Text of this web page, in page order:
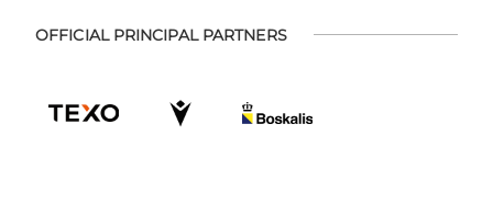
OFFICIAL PRINCIPAL PARTNERS